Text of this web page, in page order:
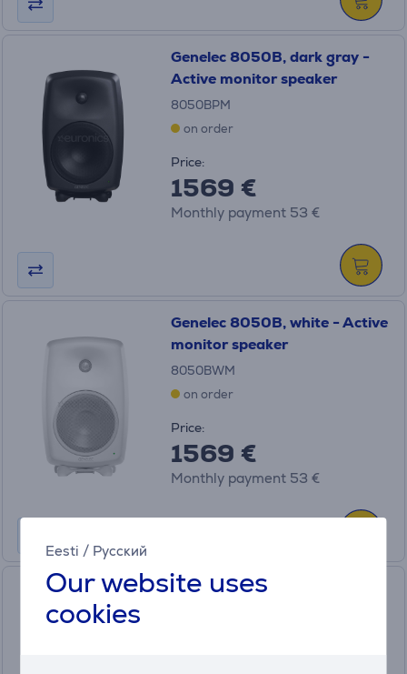
Eesti / Русский
Our website uses
cookies
Genelec 8050B, dark gray -
Active monitor speaker
8050BPM
on order
Price:
1569 €
Monthly payment 53 €
Genelec 8050B, white - Active
monitor speaker
8050BWM
on order
Price:
1569 €
Monthly payment 53 €
Genelec 7040A, black -